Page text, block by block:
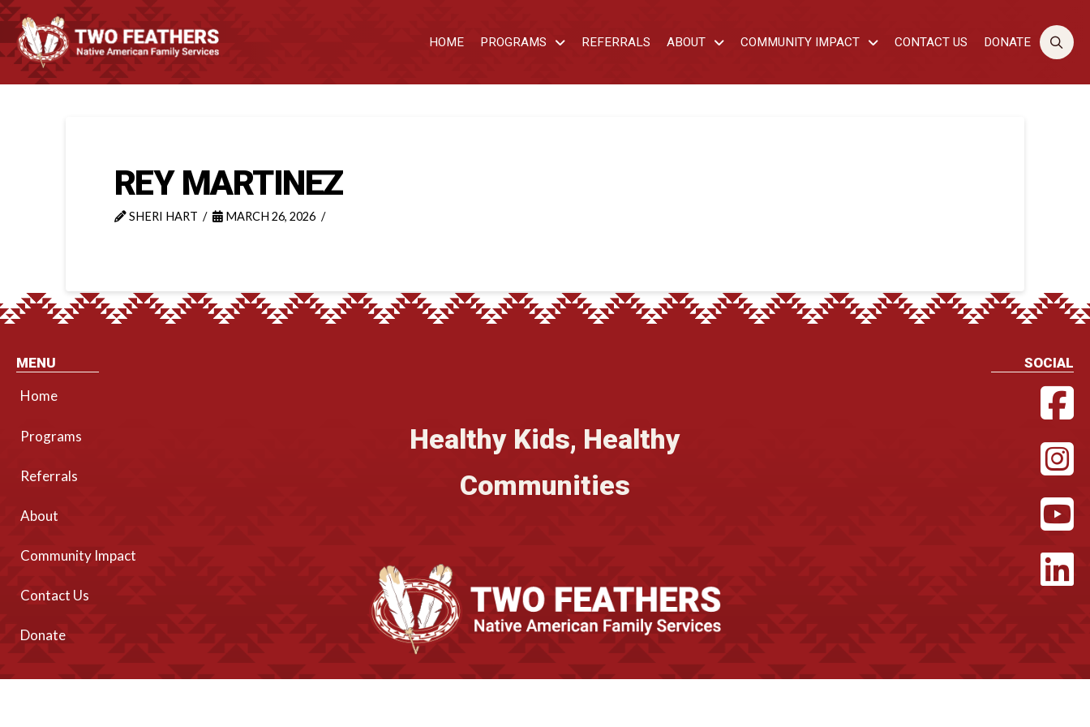
HOME PROGRAMS REFERRALS ABOUT COMMUNITY IMPACT CONTACT US DONATE
REY MARTINEZ
SHERI HART MARCH 26, 2026
MENU
Home
Programs
Referrals
About
Community Impact
Contact Us
Donate
Healthy Kids, Healthy
Communities
SOCIAL